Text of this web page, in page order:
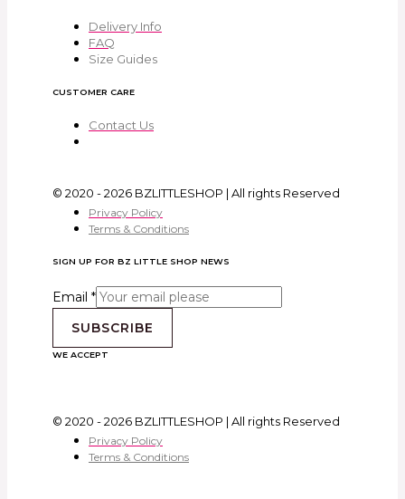
Delivery Info
FAQ
Size Guides
CUSTOMER CARE
Contact Us
© 2020 - 2026 BZLITTLESHOP | All rights Reserved
Privacy Policy
Terms & Conditions
SIGN UP FOR BZ LITTLE SHOP NEWS
Email *
SUBSCRIBE
WE ACCEPT
© 2020 - 2026 BZLITTLESHOP | All rights Reserved
Privacy Policy
Terms & Conditions